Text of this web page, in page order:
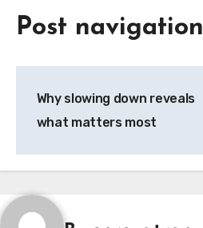
Post navigation
Why slowing down reveals
what matters most